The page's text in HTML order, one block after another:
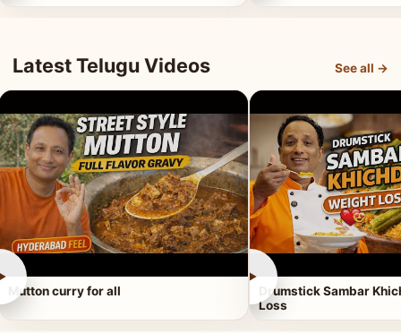
Latest Telugu Videos See all →
Mutton curry for all
►
Drumstick Sambar
Loss